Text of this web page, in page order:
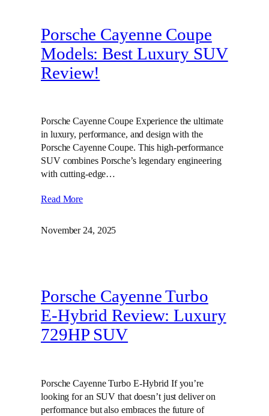
Porsche Cayenne Coupe
Models: Best Luxury SUV
Review!
Porsche Cayenne Coupe Experience the ultimate
in luxury, performance, and design with the
Porsche Cayenne Coupe. This high-performance
SUV combines Porsche’s legendary engineering
with cutting-edge…
Read More
November 24, 2025
Porsche Cayenne Turbo
E-Hybrid Review: Luxury
729HP SUV
Porsche Cayenne Turbo E-Hybrid If you’re
looking for an SUV that doesn’t just deliver on
performance but also embraces the future of